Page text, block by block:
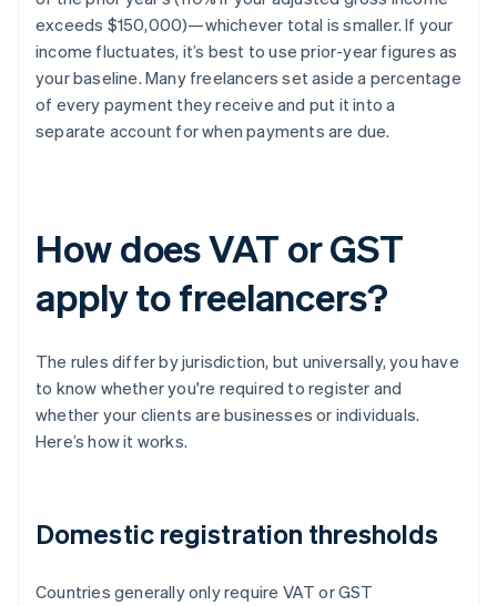
exceeds $150,000)—whichever total is smaller. If your
income fluctuates, it’s best to use prior-year figures as
your baseline. Many freelancers set aside a percentage
of every payment they receive and put it into a
separate account for when payments are due.
How does VAT or GST
apply to freelancers?
The rules differ by jurisdiction, but universally, you have
to know whether you're required to register and
whether your clients are businesses or individuals.
Here’s how it works.
Domestic registration thresholds
Countries generally only require VAT or GST